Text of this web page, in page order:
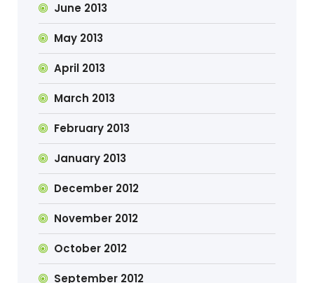
June 2013
May 2013
April 2013
March 2013
February 2013
January 2013
December 2012
November 2012
October 2012
September 2012